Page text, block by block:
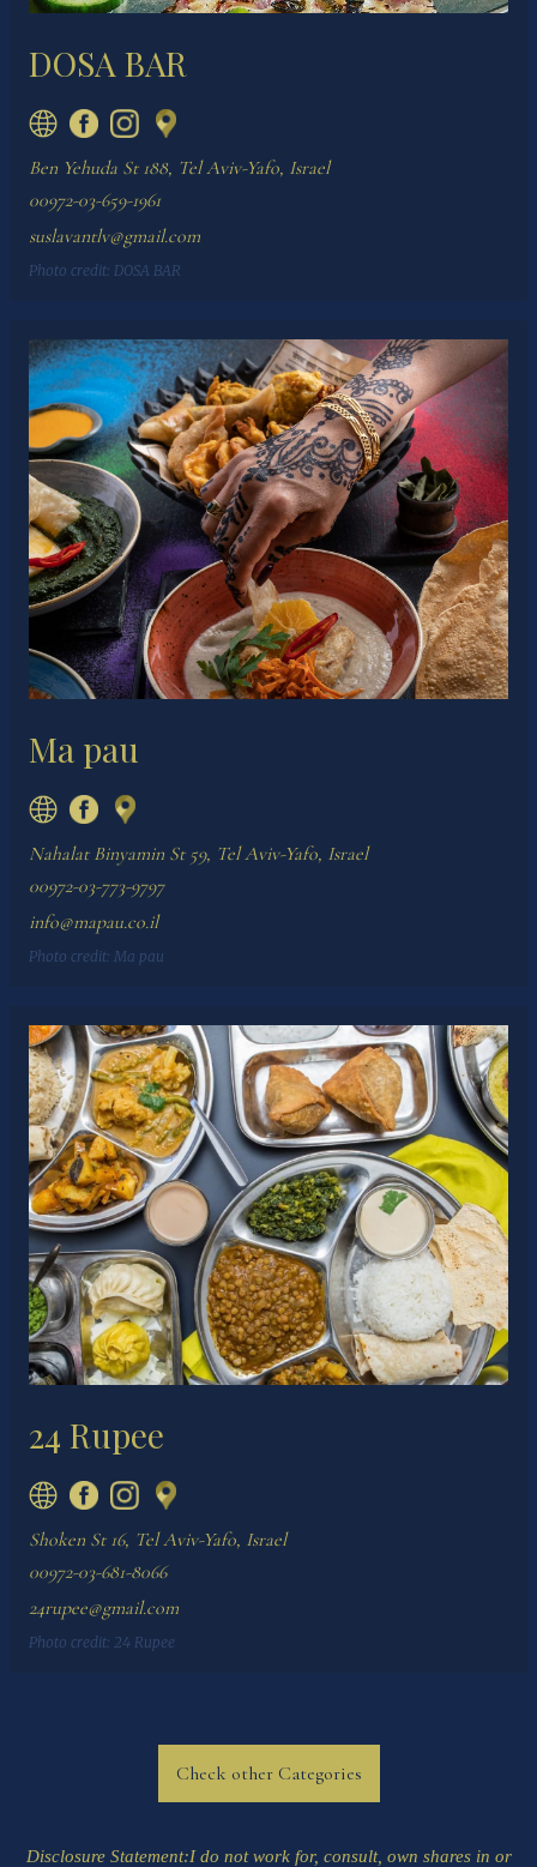
DOSA BAR
Ben Yehuda St 188, Tel Aviv-Yafo, Israel
00972-03-659-1961
suslavantlv@gmail.com
Photo credit: DOSA BAR
Ma pau
Nahalat Binyamin St 59, Tel Aviv-Yafo, Israel
00972-03-773-9797
info@mapau.co.il
Photo credit: Ma pau
24 Rupee
Shoken St 16, Tel Aviv-Yafo, Israel
00972-03-681-8066
24rupee@gmail.com
Photo credit: 24 Rupee
Check other Categories
Disclosure Statement:I do not work for, consult, own shares in or